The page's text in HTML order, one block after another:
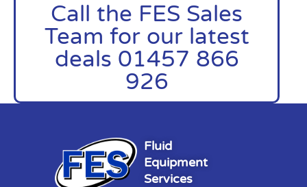
Call the FES Sales
Team for our latest
deals 01457 866
926
Fluid
Equipment
Services